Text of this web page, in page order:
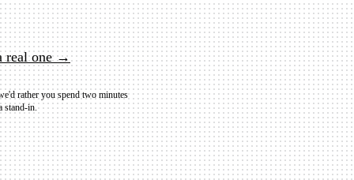
real one →
rather you spend two minutes
stand-in.